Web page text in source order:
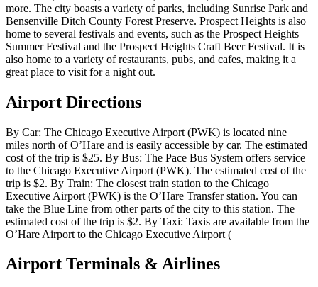
more. The city boasts a variety of parks, including Sunrise Park and
Bensenville Ditch County Forest Preserve. Prospect Heights is also
home to several festivals and events, such as the Prospect Heights
Summer Festival and the Prospect Heights Craft Beer Festival. It is
also home to a variety of restaurants, pubs, and cafes, making it a
great place to visit for a night out.
Airport Directions
By Car: The Chicago Executive Airport (PWK) is located nine
miles north of O’Hare and is easily accessible by car. The estimated
cost of the trip is $25. By Bus: The Pace Bus System offers service
to the Chicago Executive Airport (PWK). The estimated cost of the
trip is $2. By Train: The closest train station to the Chicago
Executive Airport (PWK) is the O’Hare Transfer station. You can
take the Blue Line from other parts of the city to this station. The
estimated cost of the trip is $2. By Taxi: Taxis are available from the
O’Hare Airport to the Chicago Executive Airport (
Airport Terminals & Airlines